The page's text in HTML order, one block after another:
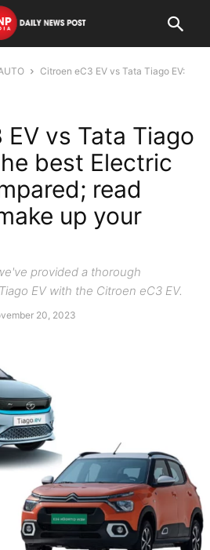
Citroen eC3 EV vs Tata Tiago EV:
vs Tata Tiago
best Electric
read
up your
provided a thorough
EV with the Citroen eC3 EV.
20, 2023